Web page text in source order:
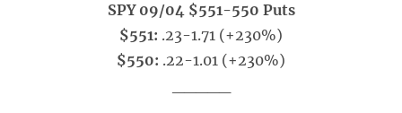
SPY 09/04 $551-550 Puts
$551: .23-1.71 (+230%)
$550: .22-1.01 (+230%)